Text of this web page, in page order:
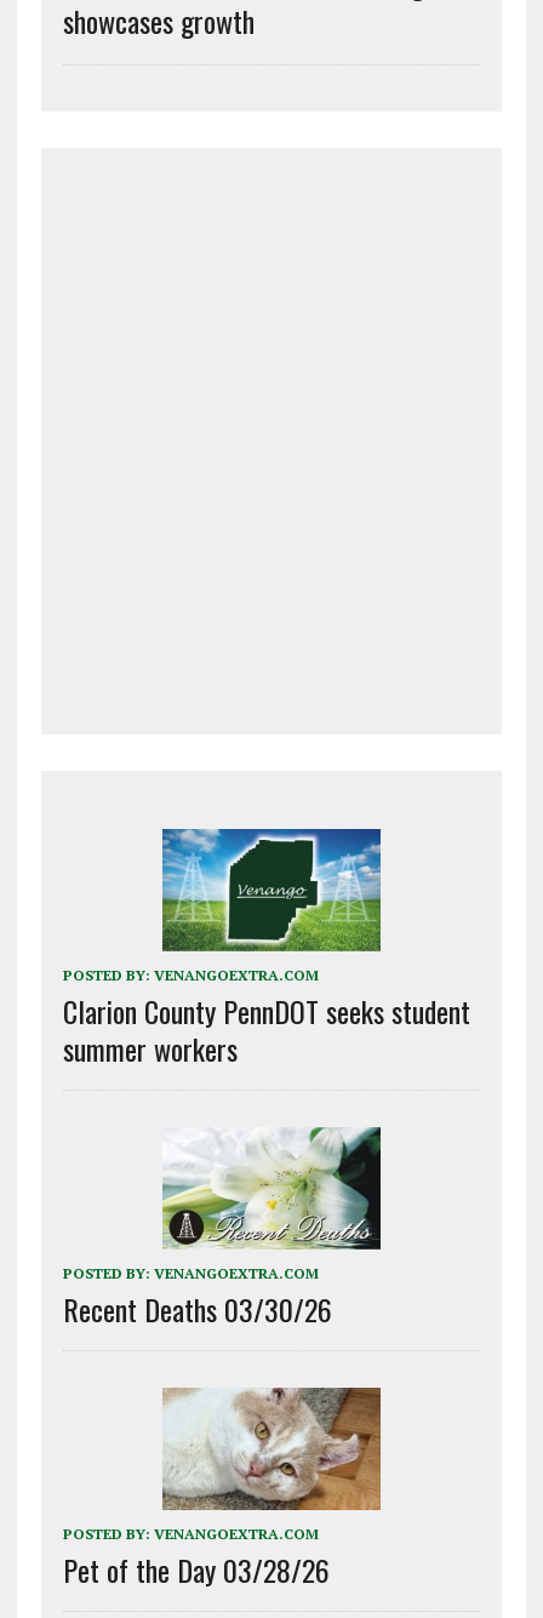
showcases growth
POSTED BY: VENANGOEXTRA.COM
Clarion County PennDOT seeks student
summer workers
POSTED BY: VENANGOEXTRA.COM
Recent Deaths 03/30/26
POSTED BY: VENANGOEXTRA.COM
Pet of the Day 03/28/26